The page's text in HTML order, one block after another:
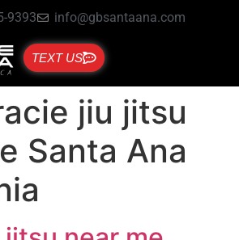
9393 info@gbsantaana.com
TEXT US
jiu jitsu
Santa Ana